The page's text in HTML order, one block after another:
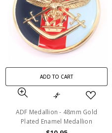
ADD TO CART
ADF Medallion - 48mm Gold
Plated Enamel Medallion